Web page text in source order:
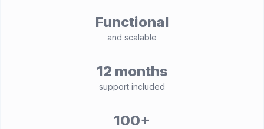
Functional
and scalable
12 months
support included
100+